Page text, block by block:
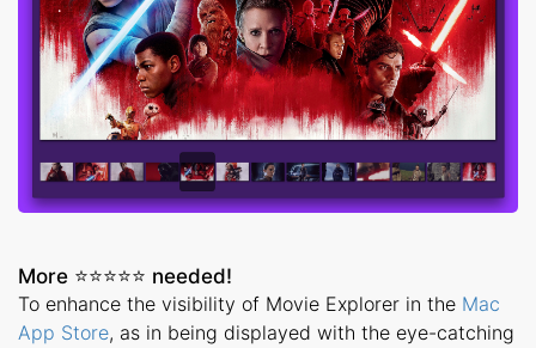
More ⭐️⭐️⭐️⭐️⭐️ needed!
To enhance the visibility of Movie Explorer in the Mac
App Store, as in being displayed with the eye-catching